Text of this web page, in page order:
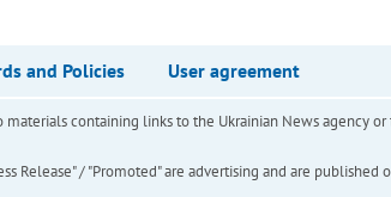
and Policies User agreement
containing links to the Ukrainian News agency
Release" / "Promoted" are advertising and are